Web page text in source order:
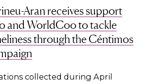
Aran receives support
and WorldCoo to tackle
through the Céntimos
collected during April